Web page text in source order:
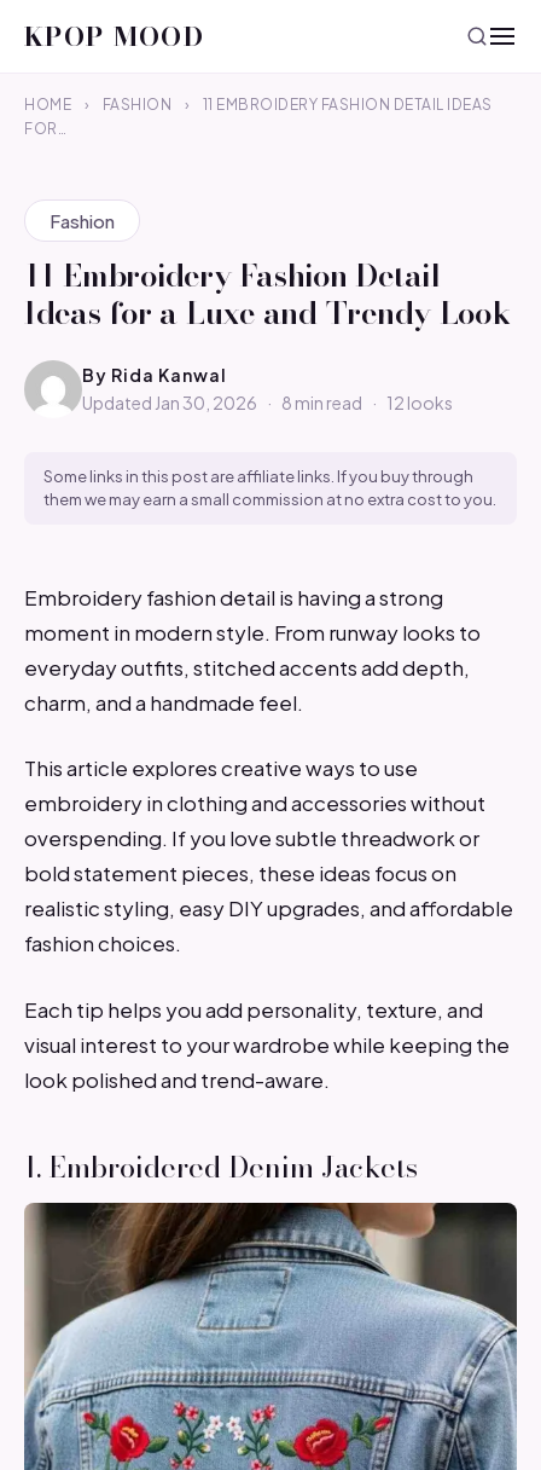
KPOP MOOD
HOME › FASHION ›
11 EMBROIDERY FASHION DETAIL IDEAS
FOR…
Fashion
11 Embroidery Fashion Detail
Ideas for a Luxe and Trendy Look
By Rida Kanwal
Updated Jan 30, 2026
· 8 min read · 12 looks
Some links in this post are affiliate links. If you buy through
them we may earn a small commission at no extra cost to you.
Embroidery fashion detail is having a strong
moment in modern style. From runway looks to
everyday outfits, stitched accents add depth,
charm, and a handmade feel.
This article explores creative ways to use
embroidery in clothing and accessories without
overspending. If you love subtle threadwork or
bold statement pieces, these ideas focus on
realistic styling, easy DIY upgrades, and affordable
fashion choices.
Each tip helps you add personality, texture, and
visual interest to your wardrobe while keeping the
look polished and trend-aware.
1. Embroidered Denim Jackets